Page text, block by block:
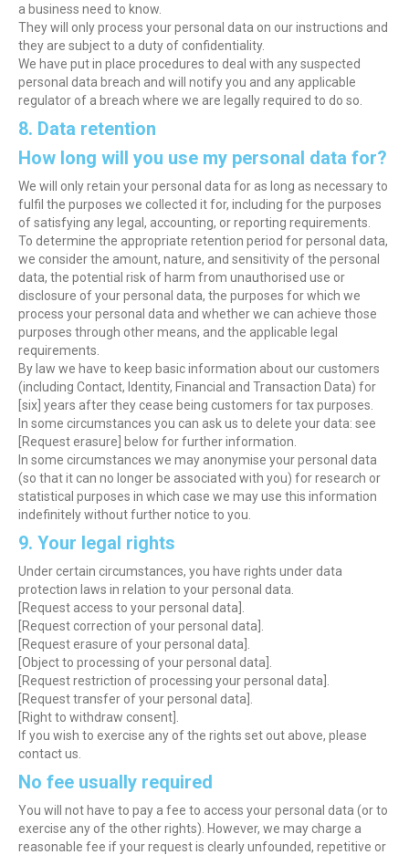
a business need to know.
They will only process your personal data on our instructions and
they are subject to a duty of confidentiality.
We have put in place procedures to deal with any suspected
personal data breach and will notify you and any applicable
regulator of a breach where we are legally required to do so.
8. Data retention
How long will you use my personal data for?
We will only retain your personal data for as long as necessary to
fulfil the purposes we collected it for, including for the purposes
of satisfying any legal, accounting, or reporting requirements.
To determine the appropriate retention period for personal data,
we consider the amount, nature, and sensitivity of the personal
data, the potential risk of harm from unauthorised use or
disclosure of your personal data, the purposes for which we
process your personal data and whether we can achieve those
purposes through other means, and the applicable legal
requirements.
By law we have to keep basic information about our customers
(including Contact, Identity, Financial and Transaction Data) for
[six] years after they cease being customers for tax purposes.
In some circumstances you can ask us to delete your data: see
[Request erasure] below for further information.
In some circumstances we may anonymise your personal data
(so that it can no longer be associated with you) for research or
statistical purposes in which case we may use this information
indefinitely without further notice to you.
9. Your legal rights
Under certain circumstances, you have rights under data
protection laws in relation to your personal data.
[Request access to your personal data].
[Request correction of your personal data].
[Request erasure of your personal data].
[Object to processing of your personal data].
[Request restriction of processing your personal data].
[Request transfer of your personal data].
[Right to withdraw consent].
If you wish to exercise any of the rights set out above, please
contact us.
No fee usually required
You will not have to pay a fee to access your personal data (or to
exercise any of the other rights). However, we may charge a
reasonable fee if your request is clearly unfounded, repetitive or